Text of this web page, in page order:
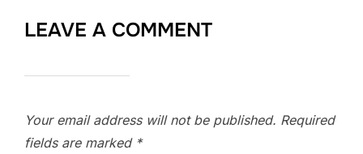
LEAVE A COMMENT
Your email address will not be published. Required
fields are marked *